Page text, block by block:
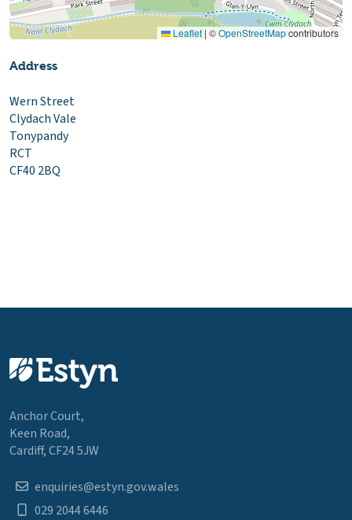
Leaflet | ©OpenStreetMapcontributors
Address
Wern Street
Clydach Vale
Tonypandy
RCT
CF40 2BQ
Anchor Court,
Keen Road,
Cardiff, CF24 5JW
enquiries@estyn.gov.wales
029 2044 6446